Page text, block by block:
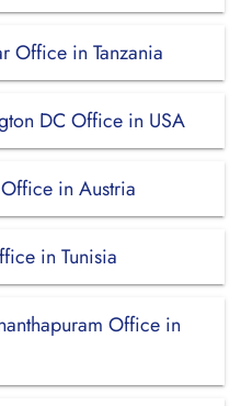
Office in Tanzania
DC Office in USA
in Austria
in Tunisia
Office in